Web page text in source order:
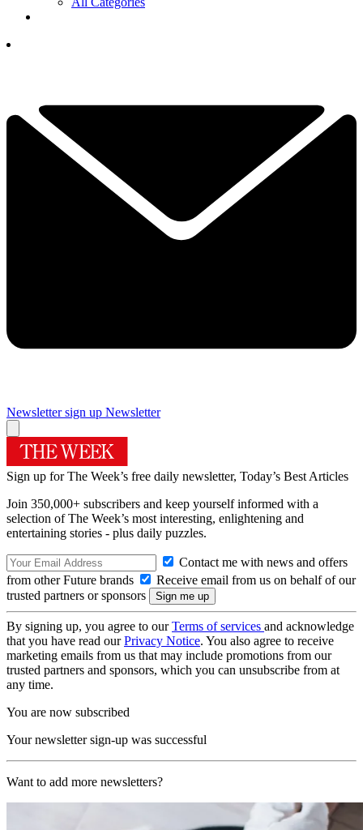
Newsletter sign up Newsletter
Sign up for The Week’s free daily newsletter, Today’s Best Articles
Join 350,000+ subscribers and keep yourself informed with a
selection of The Week’s most interesting, enlightening and
entertaining stories - plus daily puzzles.
Contact me with news and offers
from other Future brands
Receive email from us on behalf of our
trusted partners or sponsors
By signing up, you agree to ourTerms of services and acknowledge
that you have read ourPrivacy Notice. You also agree to receive
marketing emails from us that may include promotions from our
trusted partners and sponsors, which you can unsubscribe from at
any time.
You are now subscribed
Your newsletter sign-up was successful
Want to add more newsletters?